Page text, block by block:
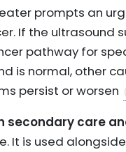
prompts an
If the ultrasound
pathway for
is normal, other
persist or worsen
secondary care
It is used